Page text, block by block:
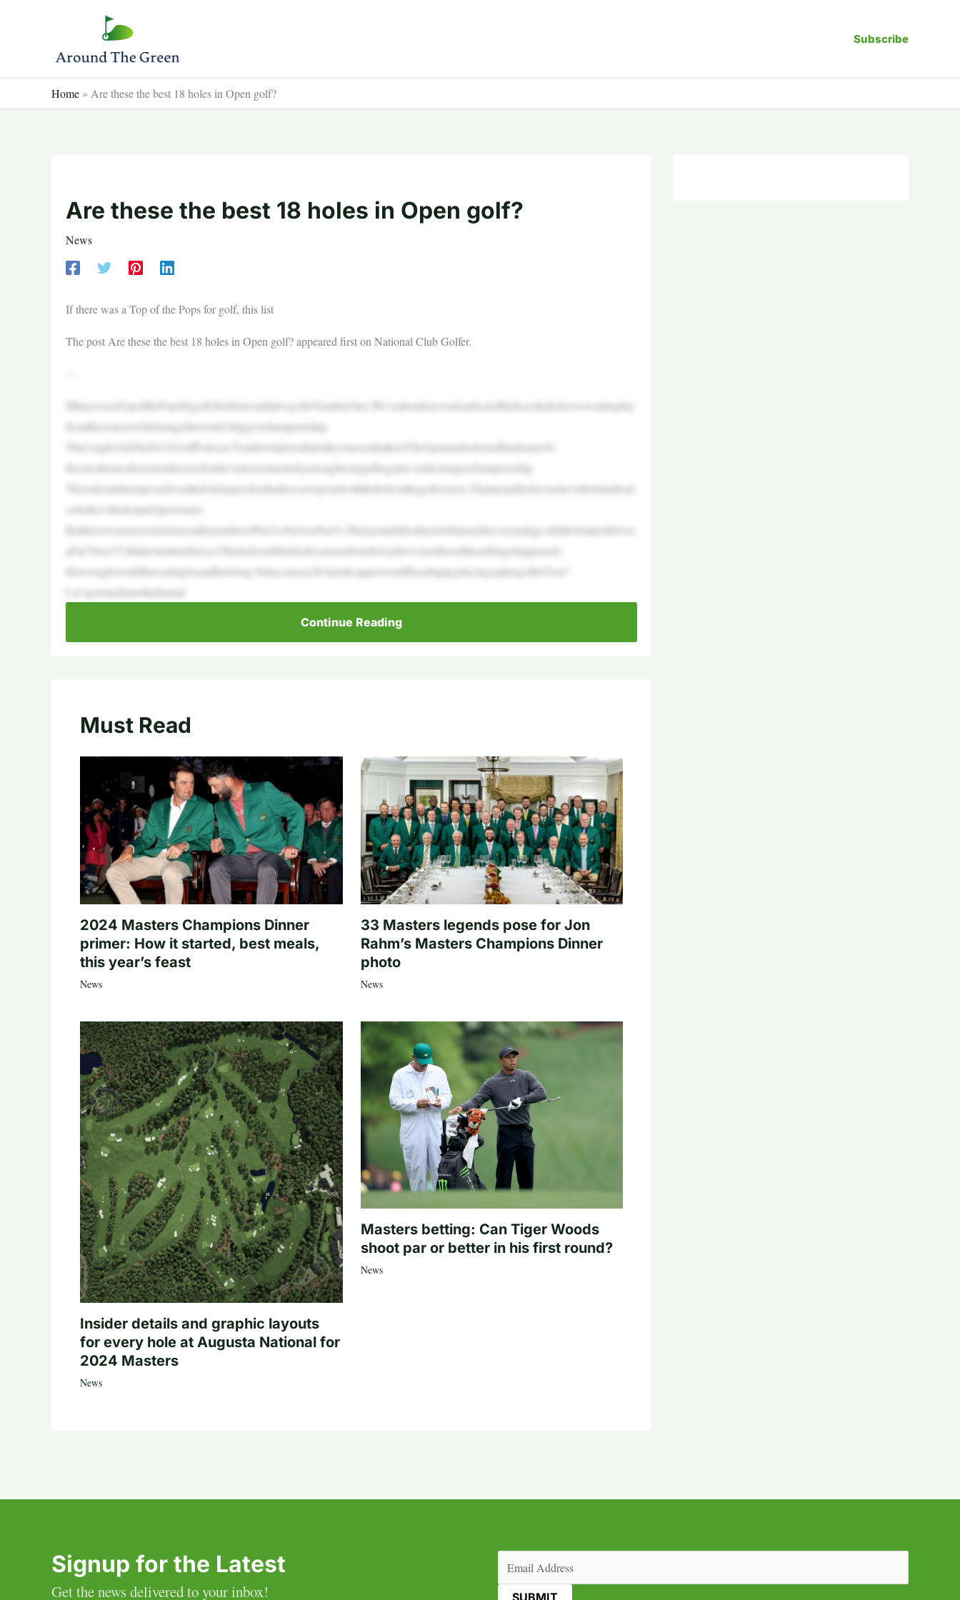
Subscribe
Home » Are these the best 18 holes in Open golf?
Are these the best 18 holes in Open golf?
News
If there was a Top of the Pops for golf, this list
The post Are these the best 18 holes in Open golf? appeared first on National Club Golfer.
IftherewasaTopofthePopsforgolf,thislistwouldalwaysbeNumberOne.We’reabouttorevealourbestofthebest,theholeswewanttoplay
fromthecourseswhichstagetheworld’sbiggestchampionship.
That’sright.OnTheNCGGolfPodcast,TomIrwindelvedintothecoursesthathostTheOpenandselectedhisdream18–
theoneshemostlovestotakeonwhenhevisitsavenueluckyenoughtostagethegame’soldestmajorchampionship.
Theonlyruleheimposedwastheholeinquestionhadtocorrespondwiththeholeonthegolfcourse.Thatmeanthisfavourite1stholehadtoal
sobethe1stholeatanOpenvenue.
ButtherewerenorestrictionsonthenumberofPar3s,Par4sorPar5s.Thelayoutdidnothavetofitanumber,oryardage,itdidn’tmatterifitwas
aPar70ora75.Itdidn’tmatterifitwas15holesfromMuirfield,ornonefromStAndrews(neitherofthesethingshappened).
Howtoughwouldtheroutingbeandhowlong?Isitacoursea28-handicapperwouldbeashappyplayingasplusgolferTom?
Let’sgetstuckintothelistand
Continue Reading
Must Read
2024 Masters Champions Dinner
primer: How it started, best meals,
this year’s feast
News
33 Masters legends pose for Jon
Rahm’s Masters Champions Dinner
photo
News
Insider details and graphic layouts
for every hole at Augusta National for
2024 Masters
News
Masters betting: Can Tiger Woods
shoot par or better in his first round?
News
Signup for the Latest
Get the news delivered to your inbox!
(Required)